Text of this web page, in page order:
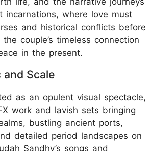
incarnations, where love must
and historical conflicts before
couple’s timeless connection
in the present.
and Scale
as an opulent visual spectacle,
work and lavish sets bringing
bustling ancient ports,
detailed period landscapes on
Sandhy’s songs and